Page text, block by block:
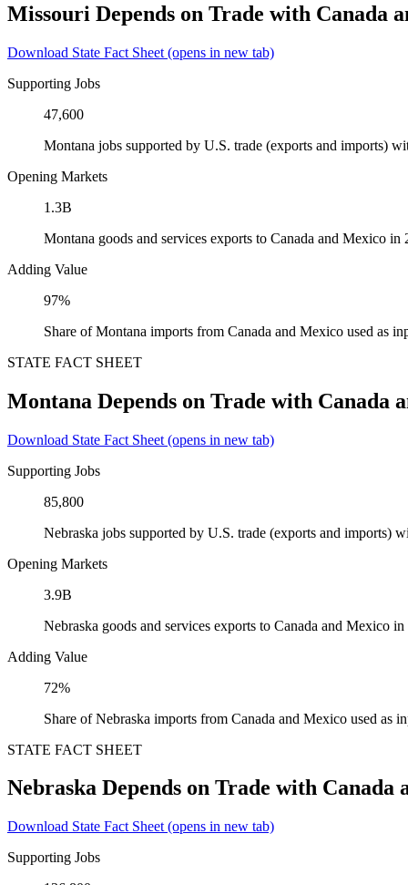
Missouri Depends on Trade with Canada
Download State Fact Sheet (opens in new tab)
Supporting Jobs
47,600
Montana jobs supported by U.S. trade (exports and imports)
Opening Markets
1.3B
Montana goods and services exports to Canada and Mexico in
Adding Value
97%
Share of Montana imports from Canada and Mexico used as
STATE FACT SHEET
Montana Depends on Trade with Canada
Download State Fact Sheet (opens in new tab)
Supporting Jobs
85,800
Nebraska jobs supported by U.S. trade (exports and imports)
Opening Markets
3.9B
Nebraska goods and services exports to Canada and Mexico in
Adding Value
72%
Share of Nebraska imports from Canada and Mexico used as
STATE FACT SHEET
Nebraska Depends on Trade with Canada
Download State Fact Sheet (opens in new tab)
Supporting Jobs